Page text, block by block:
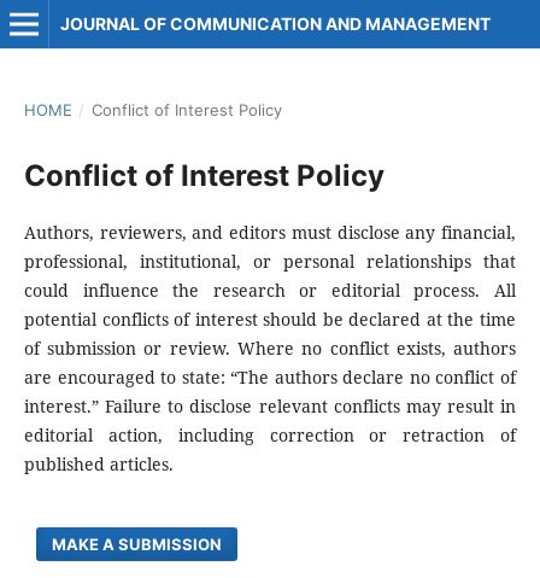
JOURNAL OF COMMUNICATION AND MANAGEMENT
HOME / Conflict of Interest Policy
Conflict of Interest Policy
Authors, reviewers, and editors must disclose any financial,
professional, institutional, or personal relationships that
could influence the research or editorial process. All
potential conflicts of interest should be declared at the time
of submission or review. Where no conflict exists, authors
are encouraged to state: “The authors declare no conflict of
interest.” Failure to disclose relevant conflicts may result in
editorial action, including correction or retraction of
published articles.
MAKE A SUBMISSION